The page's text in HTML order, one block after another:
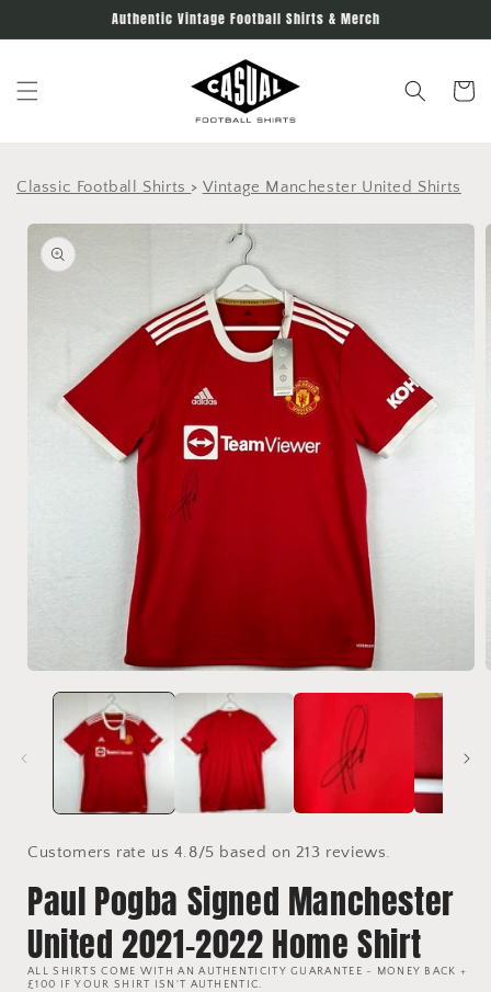
Authentic Vintage Football Shirts & Merch
Cart
Classic Football Shirts > Vintage Manchester United Shirts
Skip to
product
information
media
modal
Customers rate us 4.8/5 based on 213 reviews.
Paul Pogba Signed Manchester
United 2021-2022 Home Shirt
ALL SHIRTS COME WITH AN AUTHENTICITY GUARANTEE - MONEY BACK +
£100 IF YOUR SHIRT ISN'T AUTHENTIC.